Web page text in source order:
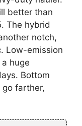
better than
The hybrid
notch,
Low-emission
huge
Bottom
go farther,